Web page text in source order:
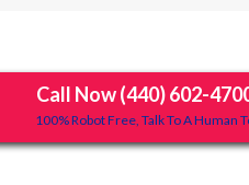
Call Now (440) 602-
100% Robot Free, Talk To A Human